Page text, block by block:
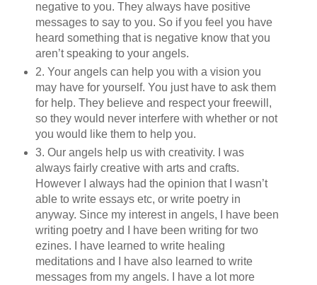
negative to you. They always have positive
messages to say to you. So if you feel you have
heard something that is negative know that you
aren’t speaking to your angels.
2. Your angels can help you with a vision you
may have for yourself. You just have to ask them
for help. They believe and respect your freewill,
so they would never interfere with whether or not
you would like them to help you.
3. Our angels help us with creativity. I was
always fairly creative with arts and crafts.
However I always had the opinion that I wasn’t
able to write essays etc, or write poetry in
anyway. Since my interest in angels, I have been
writing poetry and I have been writing for two
ezines. I have learned to write healing
meditations and I have also learned to write
messages from my angels. I have a lot more